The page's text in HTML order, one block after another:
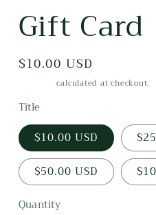
1
in
modal
Gift Card
Regular
$10.00 USD
calculated at checkout.
Title
$10.00 USD
$50.00 USD
Quantity